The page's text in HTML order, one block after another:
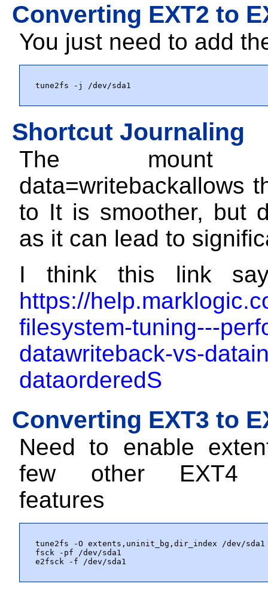
Converting EXT2 to
You just need to add
tune2fs -j /dev/sda1
Shortcut Journaling
The mount
data=writebackallows
to It is smoother, but
as it can lead to
I think this link
https://
filesystem-tuning---
datawriteback-vs-
dataorderedS
Converting EXT3 to
Need to enable
few other EXT4
features
tune2fs -O extents,uninit_bg,dir_index /dev/sda1
fsck -pf /dev/sda1
e2fsck -f /dev/sda1